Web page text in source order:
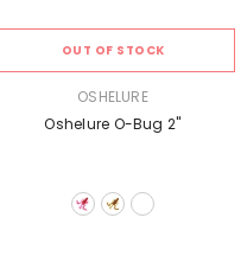
OUT OF STOCK
OSHELURE
Oshelure O-Bug 2''